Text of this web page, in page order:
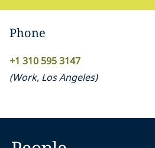
Phone
+1 310 595 3147
(Work, Los Angeles)